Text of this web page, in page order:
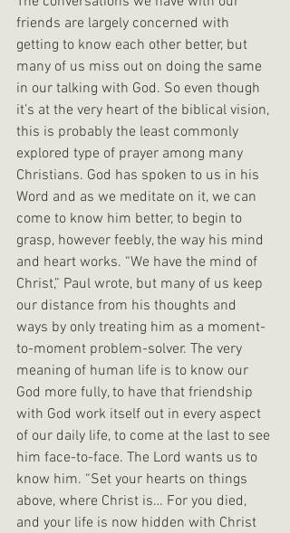
friends are largely concerned with
getting to know each other better, but
many of us miss out on doing the same
in our talking with God. So even though
it’s at the very heart of the biblical vision,
this is probably the least commonly
explored type of prayer among many
Christians. God has spoken to us in his
Word and as we meditate on it, we can
come to know him better, to begin to
grasp, however feebly, the way his mind
and heart works. “We have the mind of
Christ,” Paul wrote, but many of us keep
our distance from his thoughts and
ways by only treating him as a moment-
to-moment problem-solver. The very
meaning of human life is to know our
God more fully, to have that friendship
with God work itself out in every aspect
of our daily life, to come at the last to see
him face-to-face. The Lord wants us to
know him. “Set your hearts on things
above, where Christ is… For you died,
and your life is now hidden with Christ